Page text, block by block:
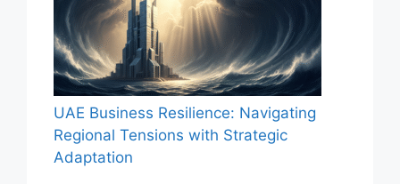
UAE Business Resilience: Navigating
Regional Tensions with Strategic
Adaptation